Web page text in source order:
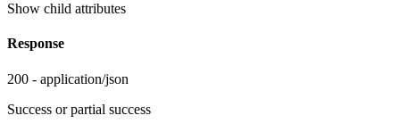
Show child attributes
Response
200 - application/json
Success or partial success